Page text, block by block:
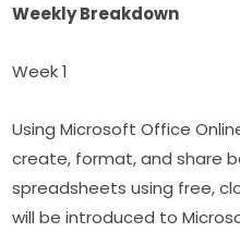
Weekly Breakdown
Week 1
Using Microsoft Office
create, format, and share
spreadsheets using free,
will be introduced to